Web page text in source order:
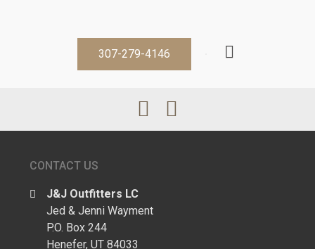
307-279-4146
CONTACT US
J&J Outfitters LC
Jed & Jenni Wayment
P.O. Box 244
Henefer, UT 84033